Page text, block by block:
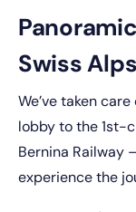
Swiss Alps
We’ve taken
lobby to the 1st-
Bernina Railway
experience the